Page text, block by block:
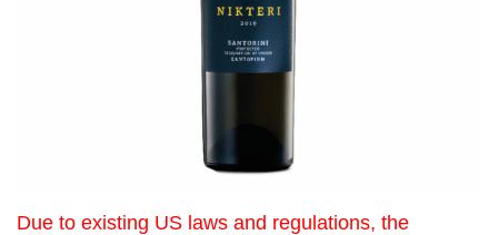
Due to existing US laws and regulations, the